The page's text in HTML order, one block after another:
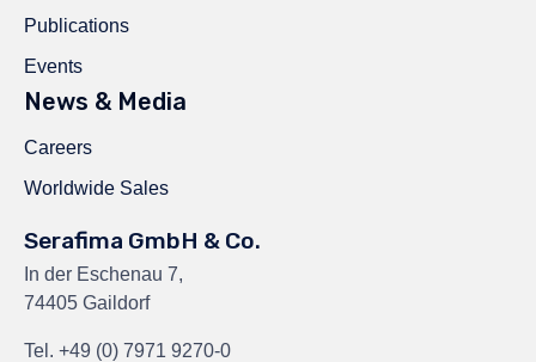
Publications
Events
News & Media
Careers
Worldwide Sales
Serafima GmbH & Co.
In der Eschenau 7,
74405 Gaildorf
Tel. +49 (0) 7971 9270-0